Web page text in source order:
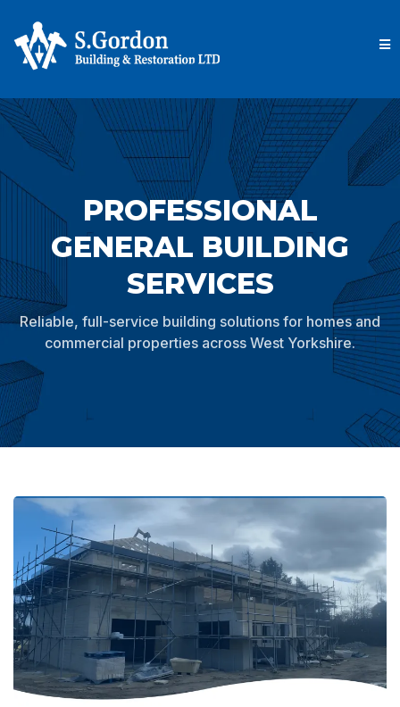
PROFESSIONAL
GENERAL BUILDING
SERVICES
Reliable, full-service building solutions for homes and
commercial properties across West Yorkshire.